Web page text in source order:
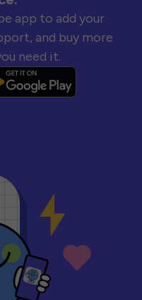
app to add your
and buy more
need it.